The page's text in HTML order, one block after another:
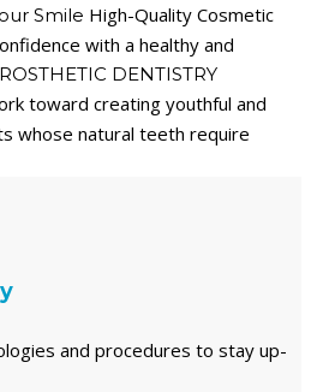
Smile High-Quality Cosmetic
with a healthy and
DENTISTRY
toward creating youthful and
whose natural teeth require
and procedures to stay up-